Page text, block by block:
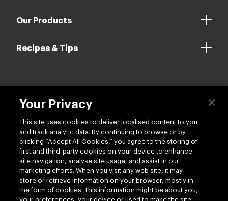
Our Products
Recipes & Tips
Contact us
Follow us
Your Privacy
This site uses cookies to deliver localised content to you
and track analytic data. By continuing to browse or by
clicking “Accept All Cookies,” you agree to the storing of
first and third-party cookies on your device to enhance
site navigation, analyse site usage, and assist in our
marketing efforts. When you visit any web site, it may
store or retrieve information on your browser, mostly in
the form of cookies. This information might be about you,